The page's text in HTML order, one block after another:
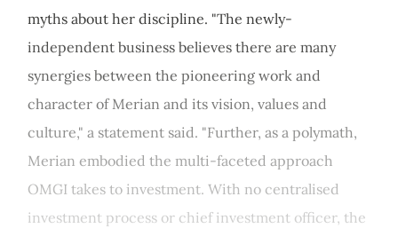
myths about her discipline. "The newly-
independent business believes there are many
synergies between the pioneering work and
character of Merian and its vision, values and
culture," a statement said. "Further, as a polymath,
Merian embodied the multi-faceted approach
OMGI takes to investment. With no centralised
investment process or chief investment officer, the